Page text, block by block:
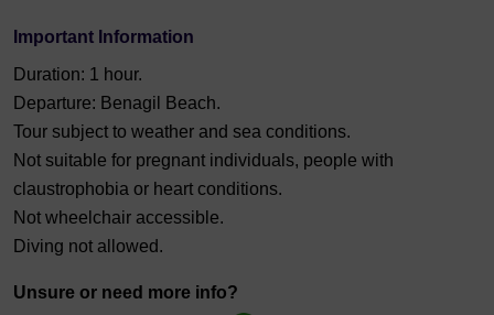
Important Information
Duration: 1 hour.
Departure: Benagil Beach.
Tour subject to weather and sea conditions.
Not suitable for pregnant individuals, people with
claustrophobia or heart conditions.
Not wheelchair accessible.
Diving not allowed.
Unsure or need more info?